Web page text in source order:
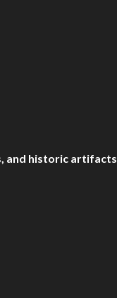
and historic artifacts.